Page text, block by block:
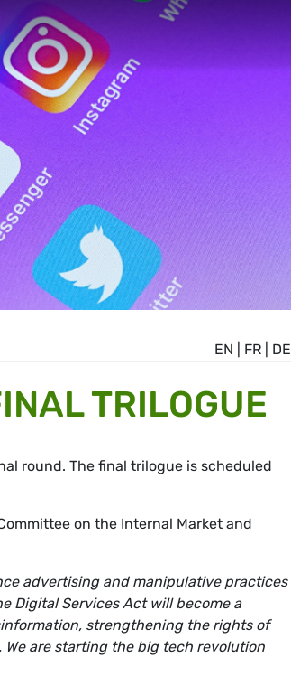
EN FR DE
TRILOGUE
round. The final trilogue is scheduled
on the Internal Market and
advertising and manipulative practices
Digital Services Act will become a
strengthening the rights of
are starting the big tech revolution